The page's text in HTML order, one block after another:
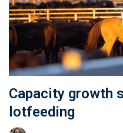
Capacity growth
lotfeeding